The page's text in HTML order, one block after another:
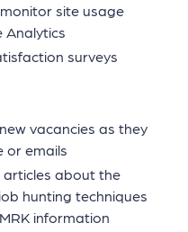
site usage
Analytics
surveys
vacancies as they
or emails
about the
hunting techniques
information